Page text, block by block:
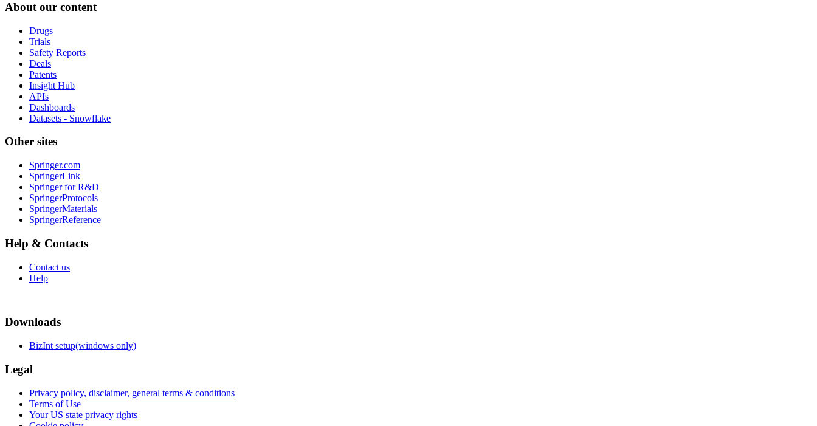
About our content
Drugs
Trials
Safety Reports
Deals
Patents
Insight Hub
APIs
Dashboards
Datasets - Snowflake
Other sites
Springer.com
SpringerLink
Springer for R&D
SpringerProtocols
SpringerMaterials
SpringerReference
Help & Contacts
Contact us
Help
Downloads
BizInt setup(windows only)
Legal
Privacy policy, disclaimer, general terms & conditions
Terms of Use
Your US state privacy rights